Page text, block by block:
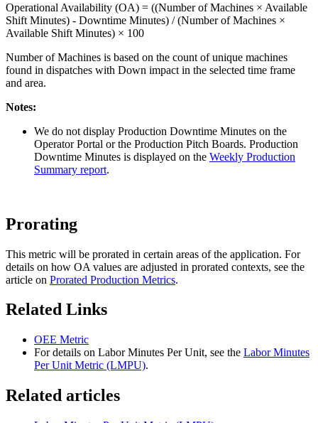
Operational Availability (OA) = ((Number of Machines × Available
Shift Minutes) - Downtime Minutes) / (Number of Machines ×
Available Shift Minutes) × 100
Number of Machines is based on the count of unique machines
found in dispatches with Down impact in the selected time frame
and area.
Notes:
We do not display Production Downtime Minutes on the
Operator Portal or the Production Pitch Boards. Production
Downtime Minutes is displayed on the Weekly Production
Summary report.
Prorating
This metric will be prorated in certain areas of the application. For
details on how OA values are adjusted in prorated contexts, see the
article on Prorated Production Metrics.
Related Links
OEE Metric
For details on Labor Minutes Per Unit, see the Labor Minutes
Per Unit Metric (LMPU).
Related articles